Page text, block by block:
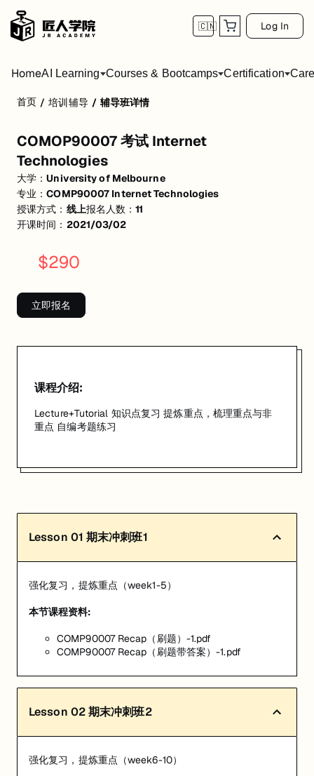
🇨🇳 Log In
HomeAI Learning Courses & Bootcamps Certification
Lecture+Tutorial 知识点复习 提炼重点，梳理重点与非重点 自编考题练
活动形式: 线上
开始日期: 2021/3/2
已有 11 名同学报名参加
关联大学:
关联课程:COMP90007 Internet Technologies
首页 / 培训辅导 / 辅导班详情
COMOP90007 考试 Internet
Technologies
大学：University of Melbourne
专业：COMP90007 Internet Technologies
授课方式： 线上报名人数：11
开课时间： 2021/03/02
$290
立即报名
课程介绍:
Lecture+Tutorial 知识点复习 提炼重点，梳理重点与非
重点 自编考题练习
Lesson 01 期末冲刺班1
强化复习，提炼重点（week1-5）
本节课程资料:
COMP90007 Recap（刷题）-1.pdf
COMP90007 Recap（刷题带答案）-1.pdf
Lesson 02期末冲刺班2
强化复习，提炼重点（week6-10）